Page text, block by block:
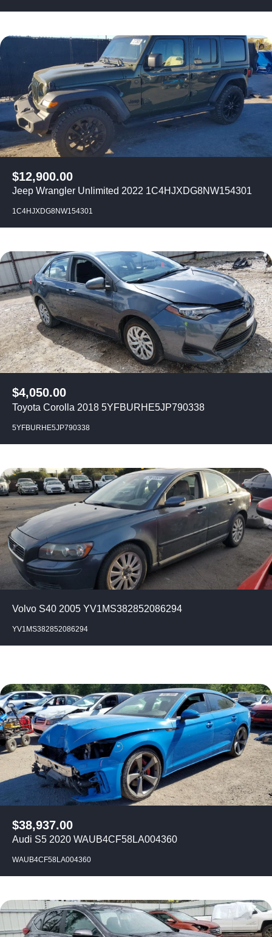
$12,900.00
Jeep Wrangler Unlimited 2022 1C4HJXDG8NW154301
1C4HJXDG8NW154301
$4,050.00
Toyota Corolla 2018 5YFBURHE5JP790338
5YFBURHE5JP790338
Volvo S40 2005 YV1MS382852086294
YV1MS382852086294
$38,937.00
Audi S5 2020 WAUB4CF58LA004360
WAUB4CF58LA004360